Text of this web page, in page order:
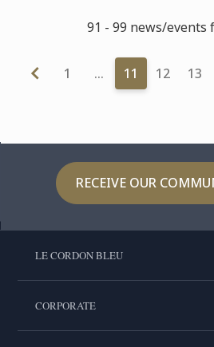
91 - 99 news/events
1 … 11 12 13
RECEIVE OUR
LE CORDON BLEU
CORPORATE